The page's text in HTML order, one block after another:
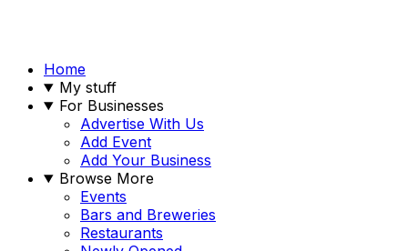
Home
My stuff
For Businesses
Advertise With Us
Add Event
Add Your Business
Browse More
Events
Bars and Breweries
Restaurants